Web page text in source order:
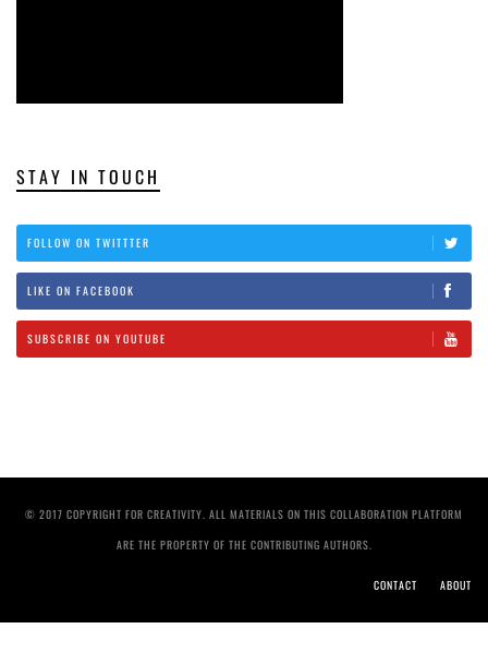
STAY IN TOUCH
FOLLOW ON TWITTTER
LIKE ON FACEBOOK
SUBSCRIBE ON YOUTUBE
© 2017 COPYRIGHT FOR CREATIVITY. ALL MATERIALS ON THIS COLLABORATION PLATFORM
ARE THE PROPERTY OF THE CONTRIBUTING AUTHORS.
CONTACT ABOUT